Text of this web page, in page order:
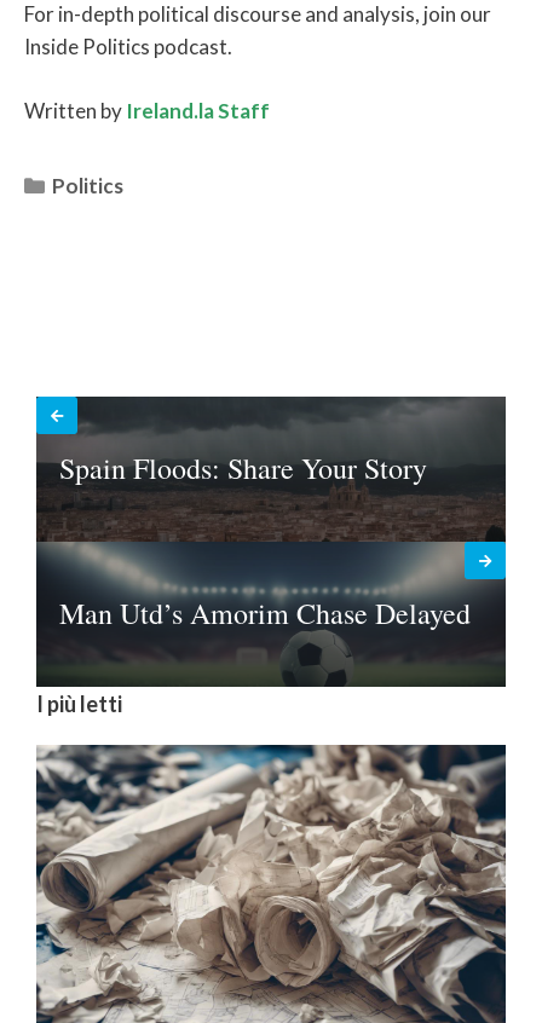
For in-depth political discourse and analysis, join our
Inside Politics podcast.
Written by Ireland.la Staff
Categories
Politics
Spain Floods: Share Your Story
Man Utd’s Amorim Chase Delayed
I più letti